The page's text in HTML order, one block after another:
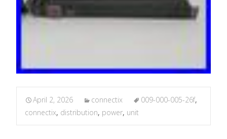
April 2, 2026 connectix 009-000-005-26f,
connectix, distribution, power, unit